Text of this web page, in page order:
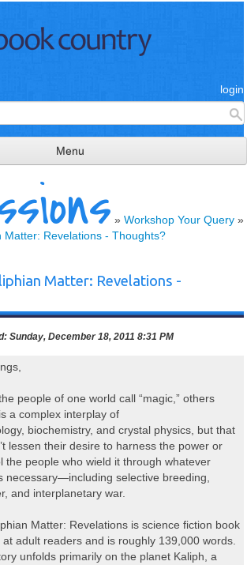
login
Menu
read & review
connect
learn
» Workshop Your Query »
Matter: Revelations - Thoughts?
Matter: Revelations -
Sunday, December 18, 2011 8:31 PM
people of one world call “magic,” others
a complex interplay of
biochemistry, and crystal physics, but that
lessen their desire to harness the power or
the people who wield it through whatever
necessary—including selective breeding,
and interplanetary war.
Matter: Revelations is science fiction book
at adult readers and is roughly 139,000 words.
unfolds primarily on the planet Kaliph, a